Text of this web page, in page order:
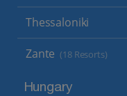
Thessaloniki
Zante (18 Resorts)
Hungary